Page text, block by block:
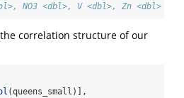
NO3 <dbl>, V <dbl>, Zn <dbl>
the correlation structure of our
(queens_small)],